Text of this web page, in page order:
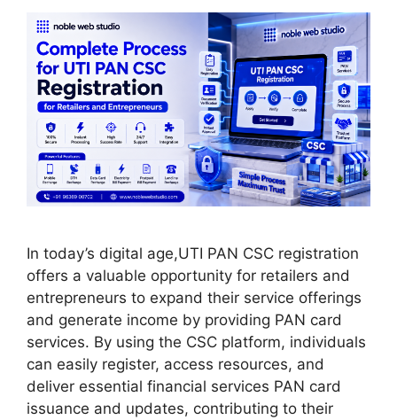
In today’s digital age,UTI PAN CSC registration
offers a valuable opportunity for retailers and
entrepreneurs to expand their service offerings
and generate income by providing PAN card
services. By using the CSC platform, individuals
can easily register, access resources, and
deliver essential financial services PAN card
issuance and updates, contributing to their